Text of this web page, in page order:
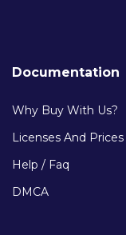
Documentation
Why Buy With Us?
Licenses And Prices
Help / Faq
DMCA